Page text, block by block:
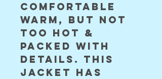
comfortable
warm, but not
too hot &
packed with
details. This
jacket has